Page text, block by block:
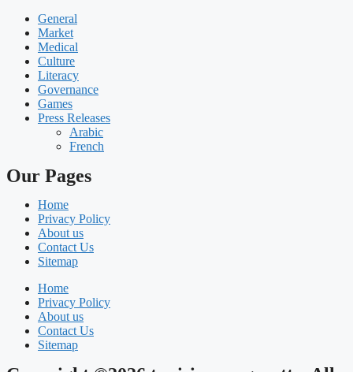
General
Market
Medical
Culture
Literacy
Governance
Games
Press Releases
Arabic
French
Our Pages
Home
Privacy Policy
About us
Contact Us
Sitemap
Home
Privacy Policy
About us
Contact Us
Sitemap